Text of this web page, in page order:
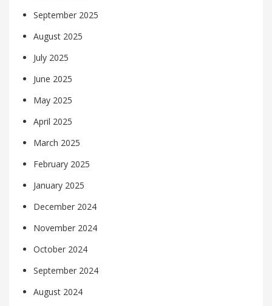
September 2025
August 2025
July 2025
June 2025
May 2025
April 2025
March 2025
February 2025
January 2025
December 2024
November 2024
October 2024
September 2024
August 2024